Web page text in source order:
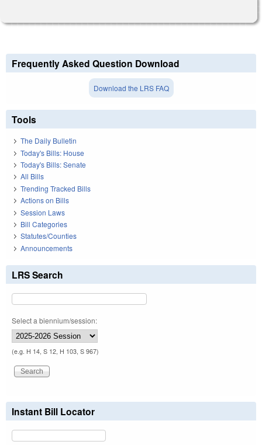
Frequently Asked Question Download
Download the LRS FAQ
Tools
The Daily Bulletin
Today's Bills: House
Today's Bills: Senate
All Bills
Trending Tracked Bills
Actions on Bills
Session Laws
Bill Categories
Statutes/Counties
Announcements
LRS Search
Select a biennium/session:
(e.g. H 14, S 12, H 103, S 967)
Instant Bill Locator